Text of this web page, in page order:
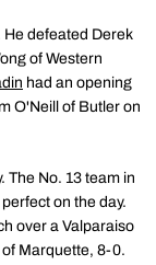
He defeated Derek
of Western
had an opening
O'Neill of Butler on
The No. 13 team in
on the day.
over a Valparaiso
Marquette, 8-0.